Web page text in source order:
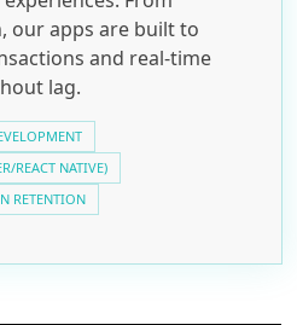
our apps are built to
and real-time
lag.
REACT NATIVE)
RETENTION